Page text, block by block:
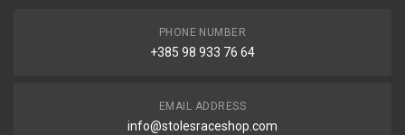
PHONE NUMBER
+385 98 933 76 64
EMAIL ADDRESS
info@stolesraceshop.com